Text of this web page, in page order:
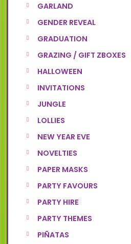
GARLAND
GENDER REVEAL
GRADUATION
GRAZING / GIFT ZBOXES
HALLOWEEN
INVITATIONS
JUNGLE
LOLLIES
NEW YEAR EVE
NOVELTIES
PAPER MASKS
PARTY FAVOURS
PARTY HIRE
PARTY THEMES
PIÑATAS